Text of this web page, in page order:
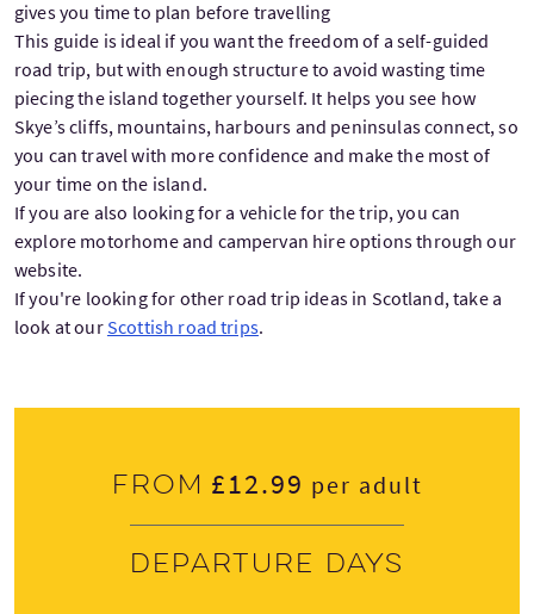
gives you time to plan before travelling
This guide is ideal if you want the freedom of a self-guided
road trip, but with enough structure to avoid wasting time
piecing the island together yourself. It helps you see how
Skye’s cliffs, mountains, harbours and peninsulas connect, so
you can travel with more confidence and make the most of
your time on the island.
If you are also looking for a vehicle for the trip, you can
explore motorhome and campervan hire options through our
website.
If you're looking for other road trip ideas in Scotland, take a
look at our Scottish road trips.
From £12.99 per adult
Departure days